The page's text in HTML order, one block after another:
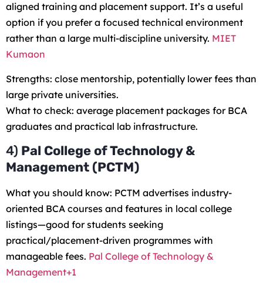
aligned training and placement support. It’s a useful
option if you prefer a focused technical environment
rather than a large multi-discipline university. MIET
Kumaon
Strengths: close mentorship, potentially lower fees than
large private universities.
What to check: average placement packages for BCA
graduates and practical lab infrastructure.
4) Pal College of Technology &
Management (PCTM)
What you should know: PCTM advertises industry-
oriented BCA courses and features in local college
listings—good for students seeking
practical/placement-driven programmes with
manageable fees. Pal College of Technology &
Management+1